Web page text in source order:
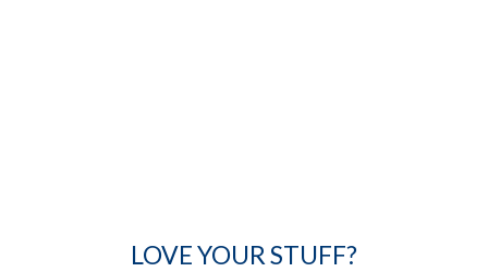
LOVE YOUR STUFF?